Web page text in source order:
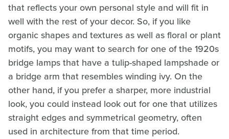
that reflects your own personal style and will fit in
well with the rest of your decor. So, if you like
organic shapes and textures as well as floral or plant
motifs, you may want to search for one of the 1920s
bridge lamps that have a tulip-shaped lampshade or
a bridge arm that resembles winding ivy. On the
other hand, if you prefer a sharper, more industrial
look, you could instead look out for one that utilizes
straight edges and symmetrical geometry, often
used in architecture from that time period.